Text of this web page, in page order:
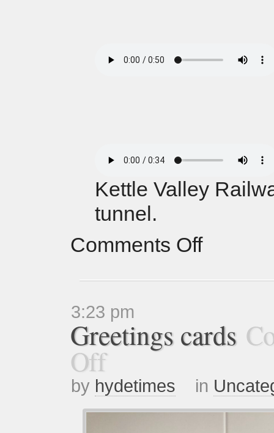
Kettle Valley
tunnel.
Comments Off
3:23 pm
Greetings cards
Off
by hydetimes in